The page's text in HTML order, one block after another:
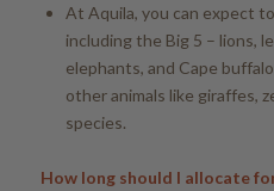
At Aquila, you can expect
including the Big 5 – lions,
elephants, and Cape
other animals like giraffes,
species.
How long should I allocate